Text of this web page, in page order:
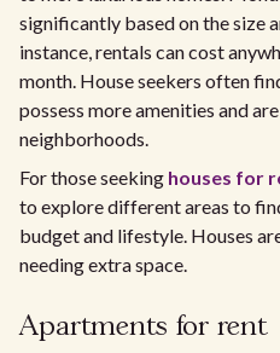
significantly based on the size
instance, rentals can cost
month. House seekers often
possess more amenities and
neighborhoods.
For those seeking houses for
to explore different areas to
budget and lifestyle. Houses
needing extra space.
Apartments for rent